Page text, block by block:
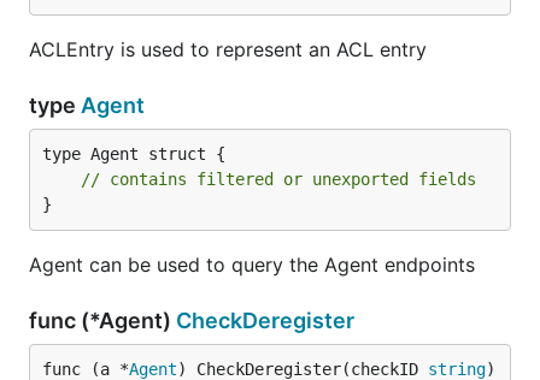
ACLEntry is used to represent an ACL entry
type Agent
type Agent struct {
// contains filtered or unexported fields
}
Agent can be used to query the Agent endpoints
func (*Agent) CheckDeregister
func (a *Agent) CheckDeregister(checkID string